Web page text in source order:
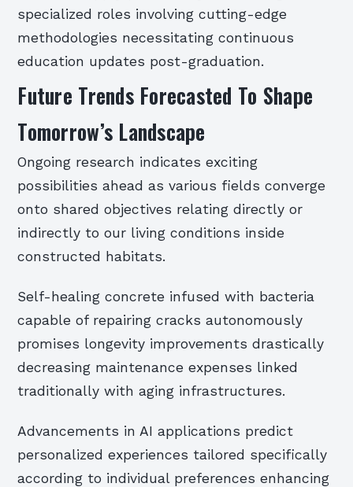
specialized roles involving cutting-edge
methodologies necessitating continuous
education updates post-graduation.
Future Trends Forecasted To Shape
Tomorrow’s Landscape
Ongoing research indicates exciting
possibilities ahead as various fields converge
onto shared objectives relating directly or
indirectly to our living conditions inside
constructed habitats.
Self-healing concrete infused with bacteria
capable of repairing cracks autonomously
promises longevity improvements drastically
decreasing maintenance expenses linked
traditionally with aging infrastructures.
Advancements in AI applications predict
personalized experiences tailored specifically
according to individual preferences enhancing